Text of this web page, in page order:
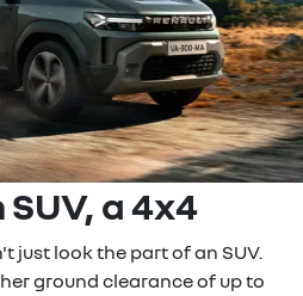
a 4x4
just look the part of an SUV.
ground clearance of up to